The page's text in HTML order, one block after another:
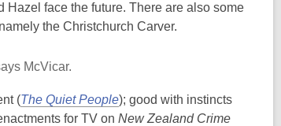
Hazel face the future. There are also some
the Christchurch Carver.
McVicar.
(The Quiet People); good with instincts
for TV on New Zealand Crime